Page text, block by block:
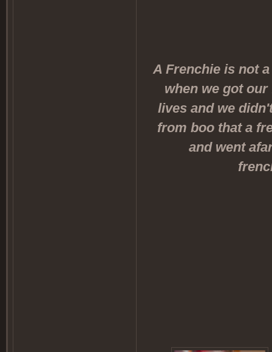
A Frenchie is not
when we got
lives and we
from boo that a
and went